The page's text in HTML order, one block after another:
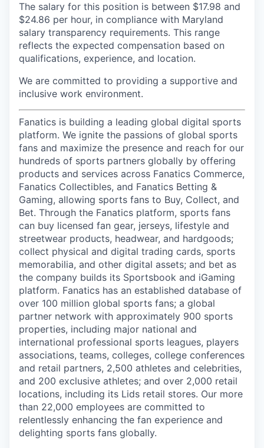
The salary for this position is between $17.98 and
$24.86 per hour, in compliance with Maryland
salary transparency requirements. This range
reflects the expected compensation based on
qualifications, experience, and location.
We are committed to providing a supportive and
inclusive work environment.
Fanatics is building a leading global digital sports
platform. We ignite the passions of global sports
fans and maximize the presence and reach for our
hundreds of sports partners globally by offering
products and services across Fanatics Commerce,
Fanatics Collectibles, and Fanatics Betting &
Gaming, allowing sports fans to Buy, Collect, and
Bet. Through the Fanatics platform, sports fans
can buy licensed fan gear, jerseys, lifestyle and
streetwear products, headwear, and hardgoods;
collect physical and digital trading cards, sports
memorabilia, and other digital assets; and bet as
the company builds its Sportsbook and iGaming
platform. Fanatics has an established database of
over 100 million global sports fans; a global
partner network with approximately 900 sports
properties, including major national and
international professional sports leagues, players
associations, teams, colleges, college conferences
and retail partners, 2,500 athletes and celebrities,
and 200 exclusive athletes; and over 2,000 retail
locations, including its Lids retail stores. Our more
than 22,000 employees are committed to
relentlessly enhancing the fan experience and
delighting sports fans globally.